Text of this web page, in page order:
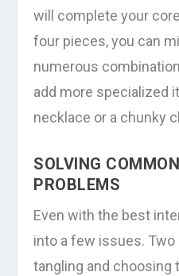
will complete your
four pieces, you can
numerous
add more specialized
necklace or a chunky
SOLVING
PROBLEMS
Even with the best
into a few issues.
tangling and choosing